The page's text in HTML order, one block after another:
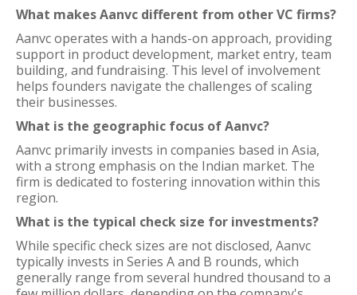
What makes Aanvc different from other VC firms?
Aanvc operates with a hands-on approach, providing
support in product development, market entry, team
building, and fundraising. This level of involvement
helps founders navigate the challenges of scaling
their businesses.
What is the geographic focus of Aanvc?
Aanvc primarily invests in companies based in Asia,
with a strong emphasis on the Indian market. The
firm is dedicated to fostering innovation within this
region.
What is the typical check size for investments?
While specific check sizes are not disclosed, Aanvc
typically invests in Series A and B rounds, which
generally range from several hundred thousand to a